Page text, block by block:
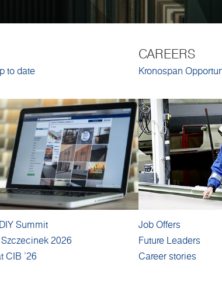
to date
Summit
2026
CIB '26
CAREERS
Kronospan
Job Offers
Future Leaders
Career stories